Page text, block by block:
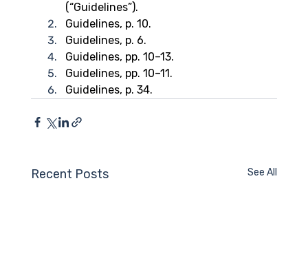
(“Guidelines”).
Guidelines, p. 10.
Guidelines, p. 6.
Guidelines, pp. 10–13.
Guidelines, pp. 10–11.
Guidelines, p. 34.
Recent Posts See All